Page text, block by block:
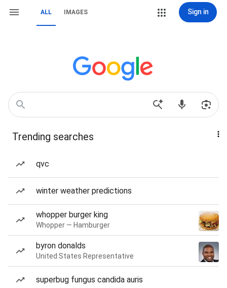
ALL IMAGES Sign in
Trending searches
qvc
winter weather predictions
whopper burger king
Whopper — Hamburger
byron donalds
United States Representative
superbug fungus candida auris